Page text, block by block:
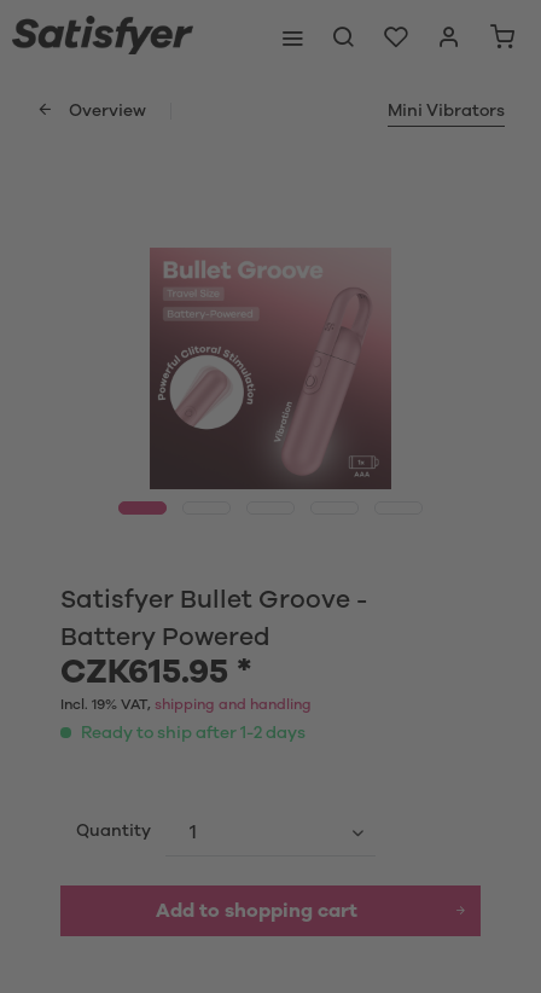
Overview Mini Vibrators
Satisfyer Bullet Groove -
Battery Powered
CZK615.95 *
Incl. 19% VAT, shipping and handling
Ready to ship after 1-2 days
Quantity
Add to shopping cart